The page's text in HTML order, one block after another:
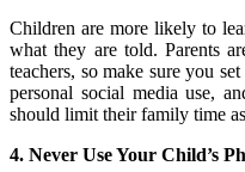
Children are more likely to
what they are told. Parents
teachers, so make sure you
personal social media use,
should limit their family time
4. Never Use Your Child’s